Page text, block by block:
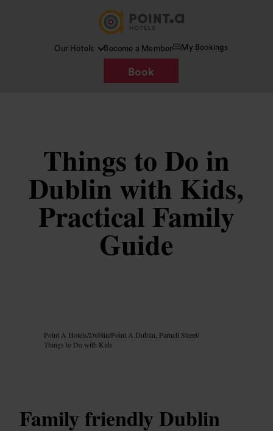
Our Hotels Become a Member My Bookings
Book
Things to Do in
Dublin with Kids,
Practical Family
Guide
Point A Hotels/Dublin/Point A Dublin, Parnell Street/
Things to Do with Kids
Family friendly Dublin